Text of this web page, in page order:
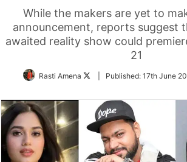
While the makers are yet to
announcement, reports suggest
awaited reality show could
21
Rasti Amena
FollowPublished: 17th June